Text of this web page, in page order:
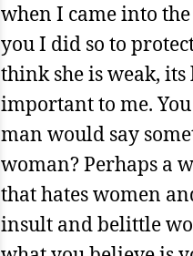
when I came into
you I did so to
think she is weak, its
important to me.
man would say
woman? Perhaps a
that hates women
insult and belittle